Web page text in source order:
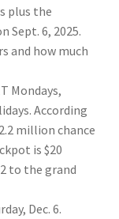
plus the
Sept. 6, 2025.
and how much
Mondays,
According
million chance
is $20
to the grand
Dec. 6.